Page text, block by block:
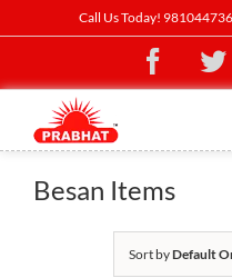
to
Call Us Today!
Besan Items
Sort byDefault